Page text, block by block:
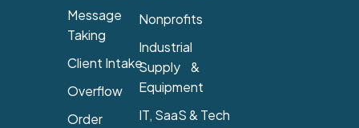
Message
Taking
Client Intake
Overflow
Order
Nonprofits
Industrial
Supply &
Equipment
IT, SaaS & Tech